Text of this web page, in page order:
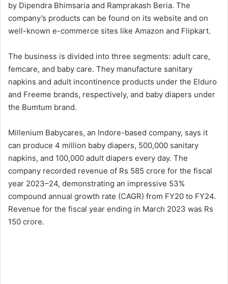
by Dipendra Bhimsaria and Ramprakash Beria. The
company’s products can be found on its website and on
well-known e-commerce sites like Amazon and Flipkart.
The business is divided into three segments: adult care,
femcare, and baby care. They manufacture sanitary
napkins and adult incontinence products under the Elduro
and Freeme brands, respectively, and baby diapers under
the Bumtum brand.
Millenium Babycares, an Indore-based company, says it
can produce 4 million baby diapers, 500,000 sanitary
napkins, and 100,000 adult diapers every day. The
company recorded revenue of Rs 585 crore for the fiscal
year 2023–24, demonstrating an impressive 53%
compound annual growth rate (CAGR) from FY20 to FY24.
Revenue for the fiscal year ending in March 2023 was Rs
150 crore.